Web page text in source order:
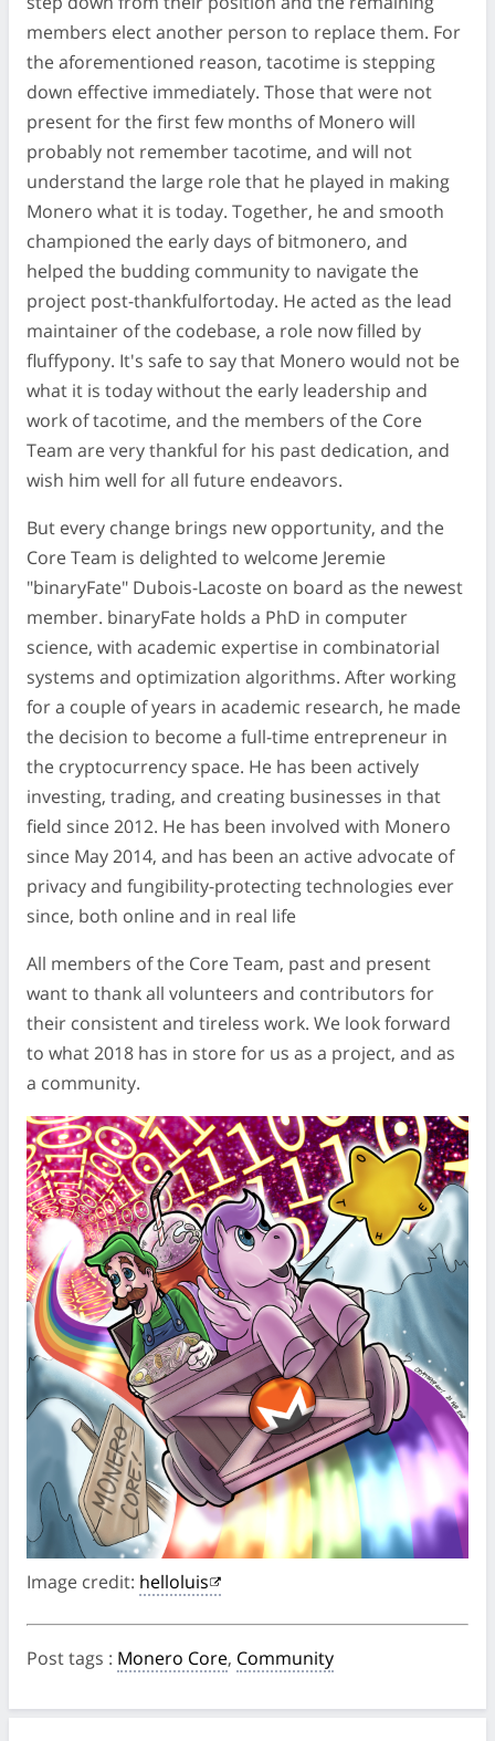
members elect another person to replace them. For
the aforementioned reason, tacotime is stepping
down effective immediately. Those that were not
present for the first few months of Monero will
probably not remember tacotime, and will not
understand the large role that he played in making
Monero what it is today. Together, he and smooth
championed the early days of bitmonero, and
helped the budding community to navigate the
project post-thankfulfortoday. He acted as the lead
maintainer of the codebase, a role now filled by
fluffypony. It's safe to say that Monero would not be
what it is today without the early leadership and
work of tacotime, and the members of the Core
Team are very thankful for his past dedication, and
wish him well for all future endeavors.
But every change brings new opportunity, and the
Core Team is delighted to welcome Jeremie
"binaryFate" Dubois-Lacoste on board as the newest
member. binaryFate holds a PhD in computer
science, with academic expertise in combinatorial
systems and optimization algorithms. After working
for a couple of years in academic research, he made
the decision to become a full-time entrepreneur in
the cryptocurrency space. He has been actively
investing, trading, and creating businesses in that
field since 2012. He has been involved with Monero
since May 2014, and has been an active advocate of
privacy and fungibility-protecting technologies ever
since, both online and in real life
All members of the Core Team, past and present
want to thank all volunteers and contributors for
their consistent and tireless work. We look forward
to what 2018 has in store for us as a project, and as
a community.
Image credit: helloluis
Post tags : Monero Core, Community